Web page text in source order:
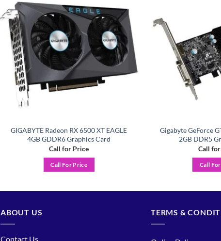
Add to
wishlist
GIGABYTE Radeon RX 6500 XT EAGLE
4GB GDDR6 Graphics Card
Call for Price
Call For Price
Gigabyte GeForce
2GB DDR5
Call
Call
ABOUT US
Contact Us
TERMS &